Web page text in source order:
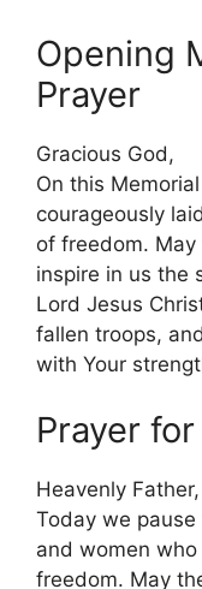
Opening
Prayer
Gracious God,
On this
courageously
of freedom.
inspire in us the
Lord Jesus
fallen troops,
with Your
Prayer
Heavenly Father,
Today we
and women
freedom. May